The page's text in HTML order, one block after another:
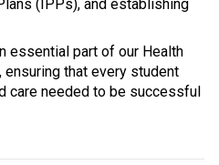
(IPPs), and establishing
essential part of our Health
that every student
care needed to be successful